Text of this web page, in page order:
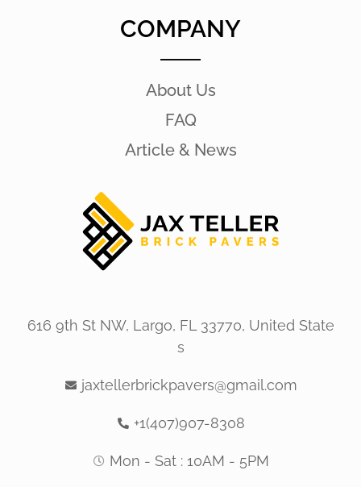
COMPANY
About Us
FAQ
Article & News
616 9th St NW, Largo, FL 33770, United State
s
jaxtellerbrickpavers@gmail.com
+1(407)907-8308
Mon - Sat : 10AM - 5PM